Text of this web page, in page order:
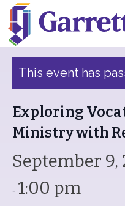
« All Events
This event has
Exploring
Ministry with
September 9,
- 1:00 pm